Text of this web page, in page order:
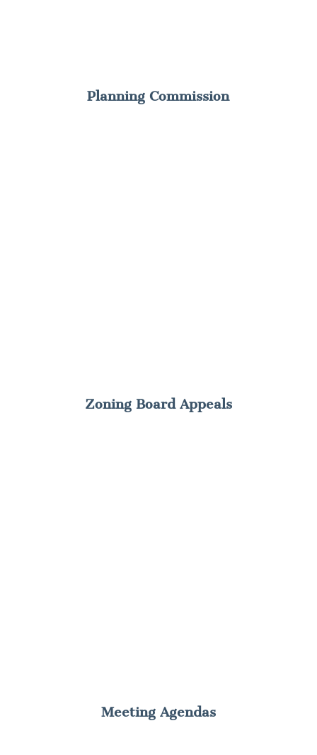
Planning Commission
Zoning Board Appeals
Meeting Agendas